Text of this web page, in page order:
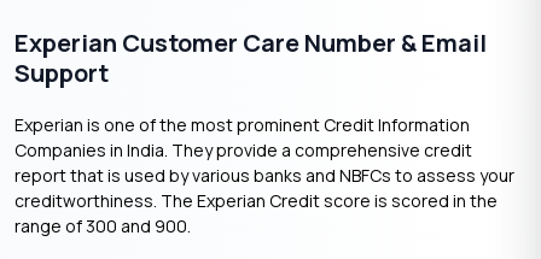
Experian Customer Care Number & Email
Support
Experian is one of the most prominent Credit Information
Companies in India. They provide a comprehensive credit
report that is used by various banks and NBFCs to assess your
creditworthiness. The Experian Credit score is scored in the
range of 300 and 900.